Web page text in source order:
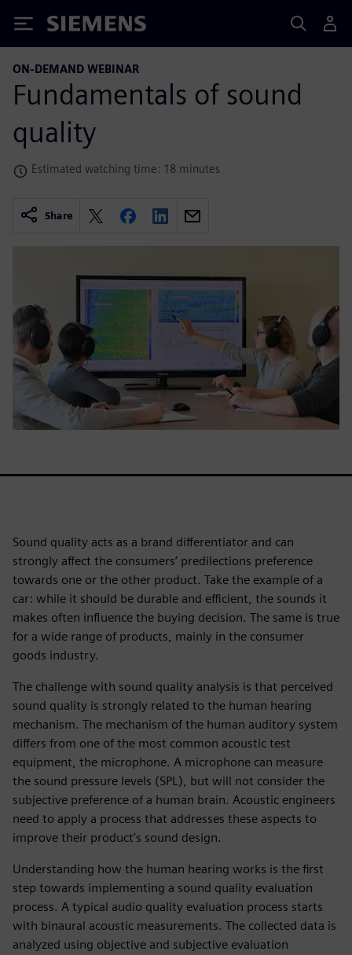
Siemens
ON-DEMAND WEBINAR
Fundamentals of sound
quality
Estimated watching time: 18 minutes
Share
Sound quality acts as a brand differentiator and can
strongly affect the consumers’ predilections preference
towards one or the other product. Take the example of a
car: while it should be durable and efficient, the sounds it
makes often influence the buying decision. The same is true
for a wide range of products, mainly in the consumer
goods industry.
The challenge with sound quality analysis is that perceived
sound quality is strongly related to the human hearing
mechanism. The mechanism of the human auditory system
differs from one of the most common acoustic test
equipment, the microphone. A microphone can measure
the sound pressure levels (SPL), but will not consider the
subjective preference of a human brain. Acoustic engineers
need to apply a process that addresses these aspects to
improve their product’s sound design.
Understanding how the human hearing works is the first
step towards implementing a sound quality evaluation
process. A typical audio quality evaluation process starts
with binaural acoustic measurements. The collected data is
analyzed using objective and subjective evaluation